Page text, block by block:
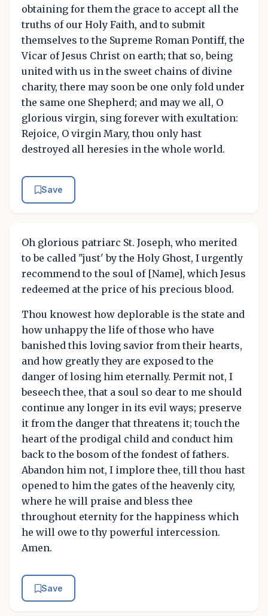
obtaining for them the grace to accept all the
truths of our Holy Faith, and to submit
themselves to the Supreme Roman Pontiff, the
Vicar of Jesus Christ on earth; that so, being
united with us in the sweet chains of divine
charity, there may soon be one only fold under
the same one Shepherd; and may we all, O
glorious virgin, sing forever with exultation:
Rejoice, O virgin Mary, thou only hast
destroyed all heresies in the whole world.
Save
Oh glorious patriarc St. Joseph, who merited
to be called "just' by the Holy Ghost, I urgently
recommend to the soul of [Name], which Jesus
redeemed at the price of his precious blood.
Thou knowest how deplorable is the state and
how unhappy the life of those who have
banished this loving savior from their hearts,
and how greatly they are exposed to the
danger of losing him eternally. Permit not, I
beseech thee, that a soul so dear to me should
continue any longer in its evil ways; preserve
it from the danger that threatens it; touch the
heart of the prodigal child and conduct him
back to the bosom of the fondest of fathers.
Abandon him not, I implore thee, till thou hast
opened to him the gates of the heavenly city,
where he will praise and bless thee
throughout eternity for the happiness which
he will owe to thy powerful intercession.
Amen.
Save